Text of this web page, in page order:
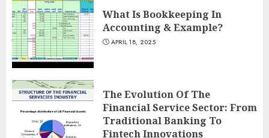
What Is Bookkeeping In
Accounting & Example?
APRIL 18, 2025
The Evolution Of The
Financial Service Sector: From
Traditional Banking To
Fintech Innovations